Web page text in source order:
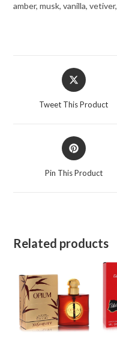
amber, musk, vanilla,
Opens
in
Tweet This Product
Opens
in
Pin This Product
Related products